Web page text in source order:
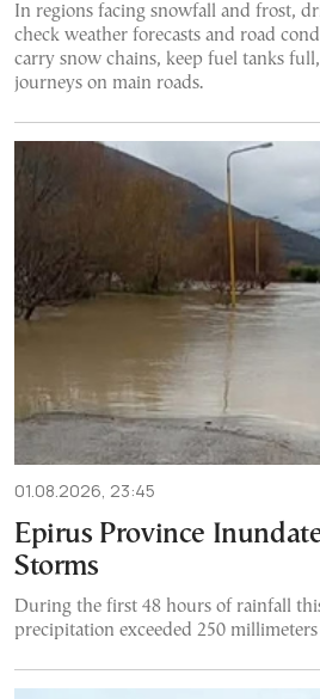
In regions facing snowfall and frost,
check weather forecasts and road
carry snow chains, keep fuel tanks
journeys on main roads.
01.08.2026, 23:45
Epirus Province
Storms
During the first 48 hours of rainfall
precipitation exceeded 250 millimeters